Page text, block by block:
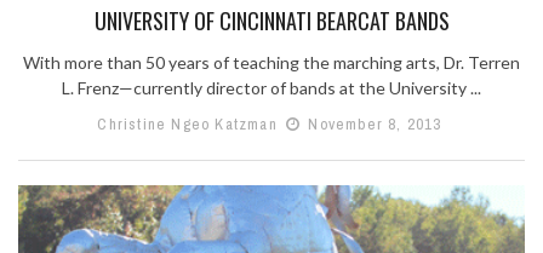
UNIVERSITY OF CINCINNATI BEARCAT BANDS
With more than 50 years of teaching the marching arts, Dr. Terren
L. Frenz—currently director of bands at the University ...
Christine Ngeo Katzman
November 8, 2013